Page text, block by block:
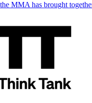
MMA has brought